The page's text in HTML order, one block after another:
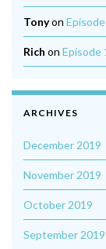
Tonyon
Rich on Episode
ARCHIVES
December 2019
November 2019
October 2019
September 2019